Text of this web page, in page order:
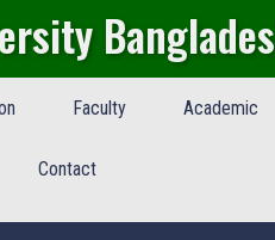
Faculty Academic
Contact